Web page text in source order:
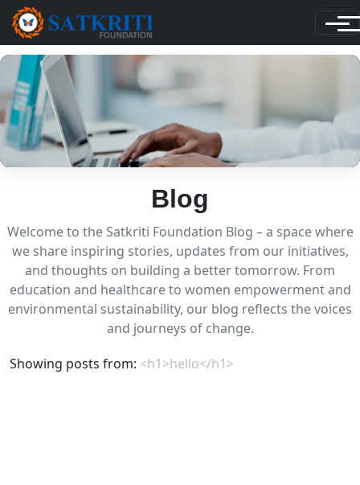
Blog
Welcome to the Satkriti Foundation Blog – a space where
we share inspiring stories, updates from our initiatives,
and thoughts on building a better tomorrow. From
education and healthcare to women empowerment and
environmental sustainability, our blog reflects the voices
and journeys of change.
Showing posts from: <h1>hello</h1>